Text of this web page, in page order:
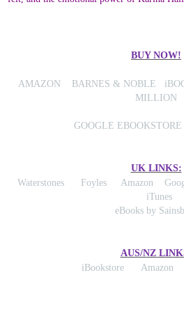
BUY NOW!
AMAZON BARNES & NOBLE
MILLION
GOOGLE EBOOKSTORE
UK LINKS:
Waterstones
Foyles Amazon
iTunes
eBooks by
AUS/NZ
iBookstore
Amazon